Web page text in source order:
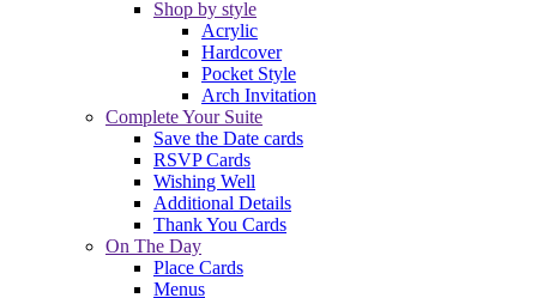
Shop by style
Acrylic
Hardcover
Pocket Style
Arch Invitation
Complete Your Suite
Save the Date cards
RSVP Cards
Wishing Well
Additional Details
Thank You Cards
On The Day
Place Cards
Menus